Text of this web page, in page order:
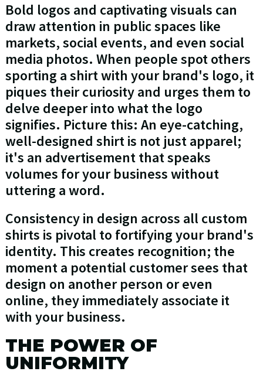
Bold logos and captivating visuals can
draw attention in public spaces like
markets, social events, and even social
media photos. When people spot others
sporting a shirt with your brand's logo, it
piques their curiosity and urges them to
delve deeper into what the logo
signifies. Picture this: An eye-catching,
well-designed shirt is not just apparel;
it's an advertisement that speaks
volumes for your business without
uttering a word.
Consistency in design across all custom
shirts is pivotal to fortifying your brand's
identity. This creates recognition; the
moment a potential customer sees that
design on another person or even
online, they immediately associate it
with your business.
THE POWER OF
UNIFORMITY